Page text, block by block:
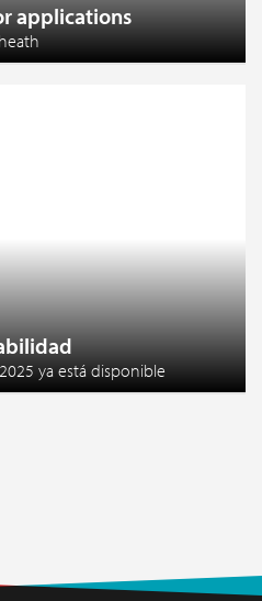
applications
ya está disponible